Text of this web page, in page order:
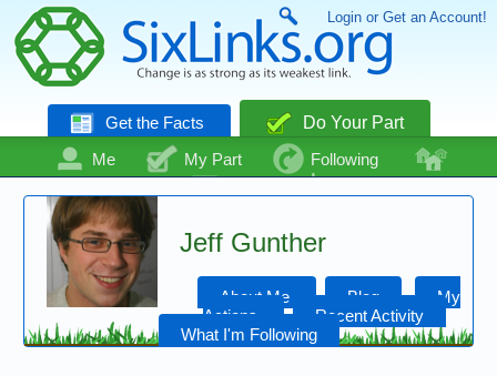
Login or Get an Account!
Get the Facts
Do Your Part
Me
My Part
Following
Community
Talk Even More
Jeff Gunther
About Me Blog
My
Actions
Recent Activity
What I'm Following